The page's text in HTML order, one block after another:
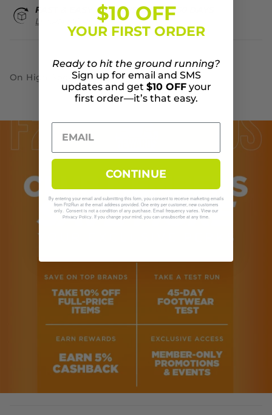
FAST & EASY RETURNS WITHIN 30 DAYS
LEARN MORE
On High Sock
$10 OFF
YOUR FIRST ORDER
Ready to hit the ground running?
Sign up for email and SMS
updates and get $10 OFFyour
first order—it’s that easy.
CONTINUE
By entering your email and submitting this form, you consent to receive marketing emails
from Fit2Run at the email address provided. One entry per customer, new customers
only. Consent is not a condition of any purchase. Email frequency varies. View our
Privacy Policy . If you change your mind, you can unsubscribe at any time.